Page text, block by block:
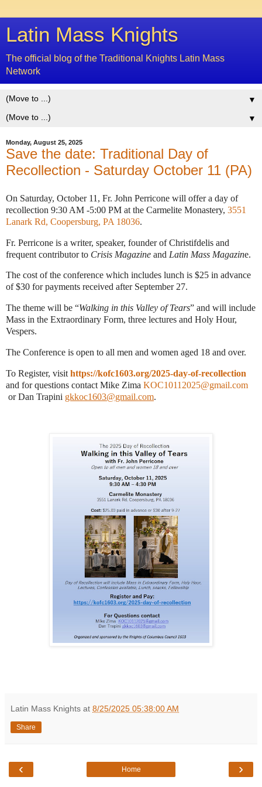
Latin Mass Knights
The official blog of the Traditional Knights Latin Mass
Network
▼
▼
Monday, August 25, 2025
Save the date: Traditional Day of
Recollection - Saturday October 11 (PA)
On Saturday, October 11, Fr. John Perricone will offer a day of
recollection 9:30 AM -5:00 PM at the Carmelite Monastery, 3551
Lanark Rd, Coopersburg, PA 18036.
Fr. Perricone is a writer, speaker, founder of Christifdelis and
frequent contributor to Crisis Magazine and Latin Mass Magazine.
The cost of the conference which includes lunch is $25 in advance
of $30 for payments received after September 27.
The theme will be “Walking in this Valley of Tears” and will include
Mass in the Extraordinary Form, three lectures and Holy Hour,
Vespers.
The Conference is open to all men and women aged 18 and over.
To Register, visit https://kofc1603.org/2025-day-of-recollection
and for questions contact Mike Zima KOC10112025@gmail.com
or Dan Trapini gkkoc1603@gmail.com.
Latin Mass Knights at 8/25/2025 05:38:00 AM
Share
‹ ›
Home